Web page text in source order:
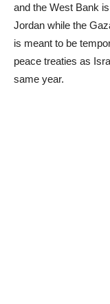
and the West Bank
Jordan while the
is meant to be
peace treaties as
same year.